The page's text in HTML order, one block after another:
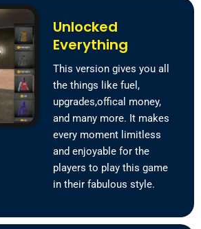
Unlocked
Everything
This version gives you all
the things like fuel,
upgrades,offical money,
and many more. It makes
every moment limitless
and enjoyable for the
players to play this game
in their fabulous style.